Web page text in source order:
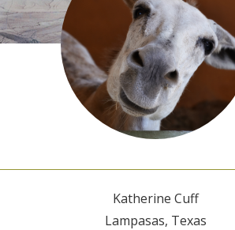
Katherine Cuff
Lampasas, Texas